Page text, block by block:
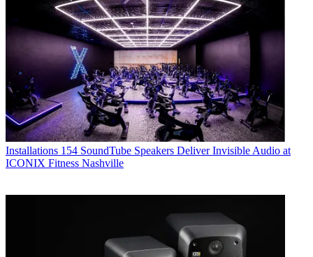
Installations 154 SoundTube Speakers Deliver Invisible Audio at
ICONIX Fitness Nashville